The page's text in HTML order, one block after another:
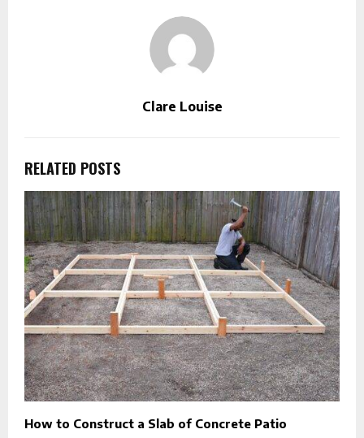
Clare Louise
RELATED POSTS
How to Construct a Slab of Concrete Patio